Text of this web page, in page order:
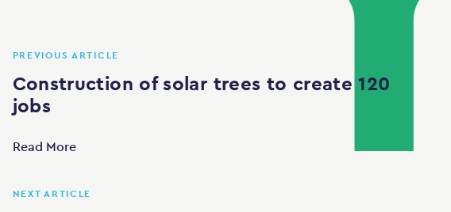
PREVIOUS ARTICLE
Construction of solar trees to create 120
jobs
Read More
NEXT ARTICLE